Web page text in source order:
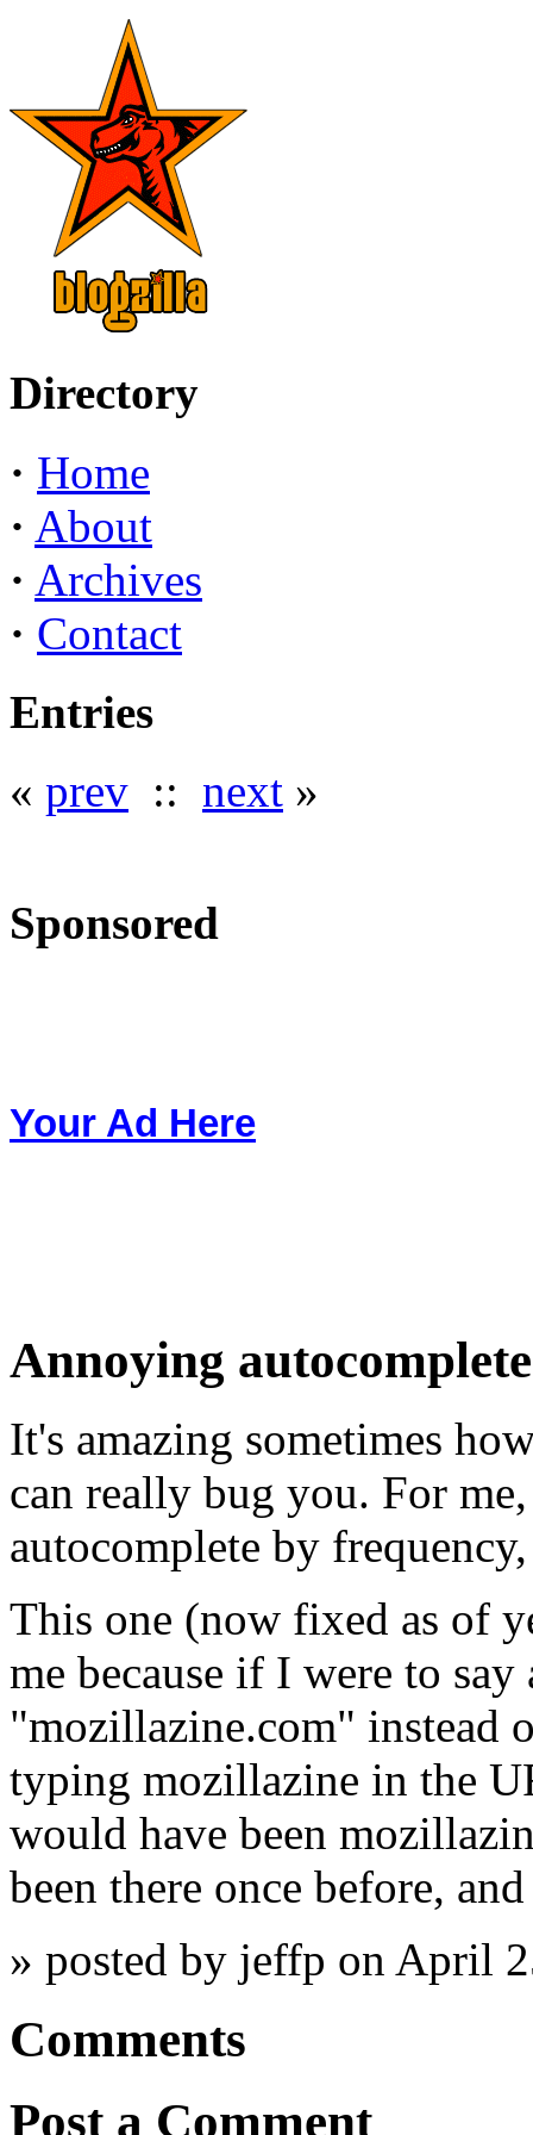
Directory
· Home
· About
· Archives
· Contact
Entries
« prev :: next »
Sponsored
Your Ad Here
Annoying
It's amazing sometimes
can really bug you. For
autocomplete by
This one (now fixed as of
me because if I were to
"mozillazine.com" instead
typing mozillazine in the
would have been
been there once before,
» posted by jeffp on April
Comments
Post a Comment